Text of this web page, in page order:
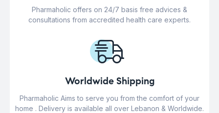
Pharmaholic offers on 24/7 basis free advices &
consultations from accredited health care experts.
Worldwide Shipping
Pharmaholic Aims to serve you from the comfort of your
home . Delivery is available all over Lebanon & Worldwide.